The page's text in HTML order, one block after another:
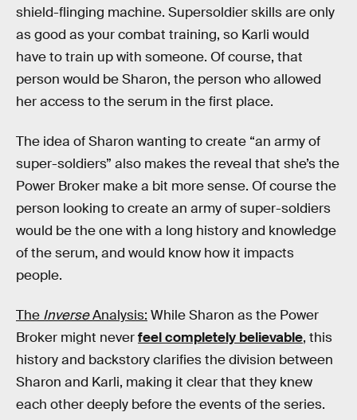
shield-flinging machine. Supersoldier skills are only
as good as your combat training, so Karli would
have to train up with someone. Of course, that
person would be Sharon, the person who allowed
her access to the serum in the first place.
The idea of Sharon wanting to create “an army of
super-soldiers” also makes the reveal that she’s the
Power Broker make a bit more sense. Of course the
person looking to create an army of super-soldiers
would be the one with a long history and knowledge
of the serum, and would know how it impacts
people.
The InverseAnalysis: While Sharon as the Power
Broker might neverfeel completely believable, this
history and backstory clarifies the division between
Sharon and Karli, making it clear that they knew
each other deeply before the events of the series.